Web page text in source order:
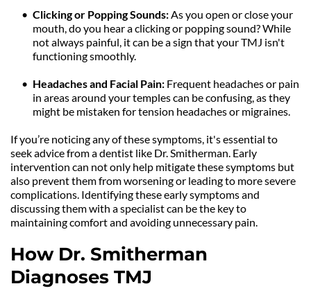
Clicking or Popping Sounds: As you open or close your
mouth, do you hear a clicking or popping sound? While
not always painful, it can be a sign that your TMJ isn't
functioning smoothly.
Headaches and Facial Pain: Frequent headaches or pain
in areas around your temples can be confusing, as they
might be mistaken for tension headaches or migraines.
If you’re noticing any of these symptoms, it's essential to
seek advice from a dentist like Dr. Smitherman. Early
intervention can not only help mitigate these symptoms but
also prevent them from worsening or leading to more severe
complications. Identifying these early symptoms and
discussing them with a specialist can be the key to
maintaining comfort and avoiding unnecessary pain.
How Dr. Smitherman
Diagnoses TMJ